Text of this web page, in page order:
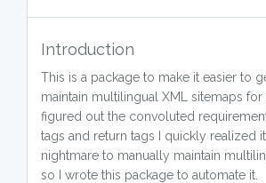
Introduction
This is a package to make it easier to
maintain multilingual XML sitemaps for
figured out the convoluted
tags and return tags I quickly realized
nightmare to manually maintain
so I wrote this package to automate it.